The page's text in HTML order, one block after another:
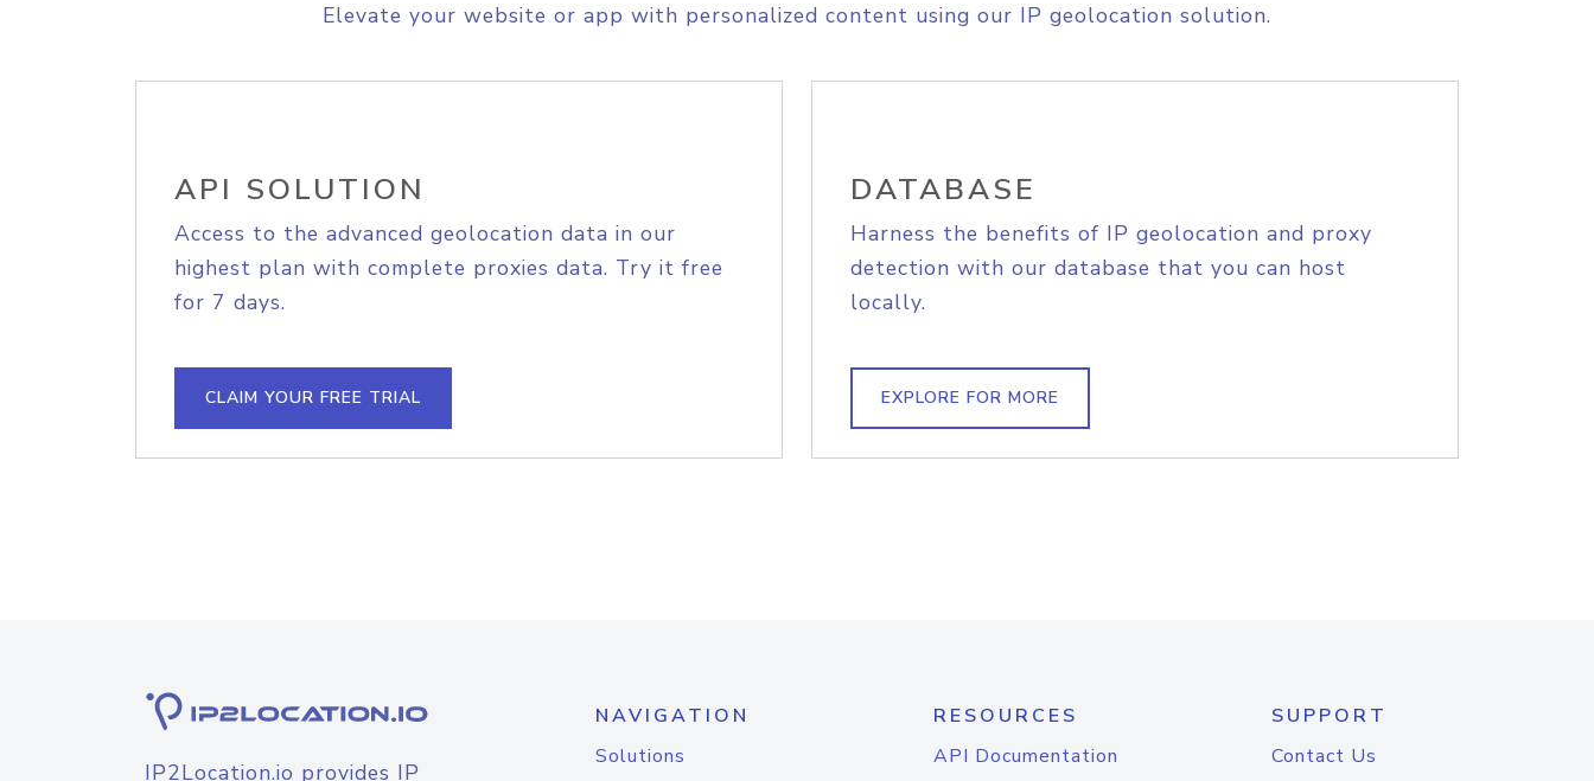
Elevate your website or app with personalized content using our IP geolocation solution.
API SOLUTION
Access to the advanced geolocation data in our
highest plan with complete proxies data. Try it free
for 7 days.
CLAIM YOUR FREE TRIAL
DATABASE
Harness the benefits of IP geolocation and proxy
detection with our database that you can host
locally.
EXPLORE FOR MORE
IP2Location.io provides IP
NAVIGATION
Solutions
RESOURCES
API Documentation
SUPPORT
Contact Us